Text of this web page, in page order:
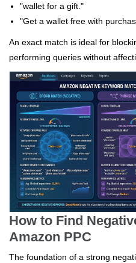
"wallet for a gift."
"Get a wallet free with
An exact match is ideal for
performing queries without
How to Find
Amazon PPC
The foundation of a strong